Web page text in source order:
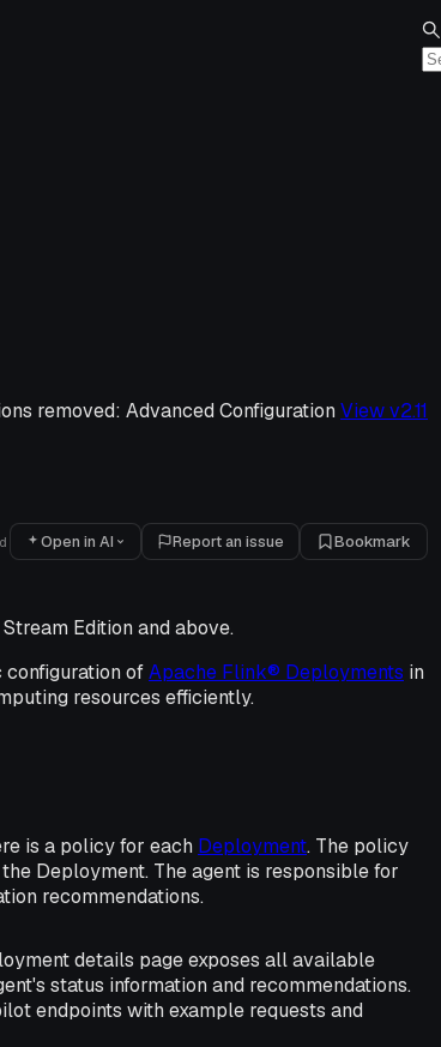
removed: Advanced Configuration View v2.11
Open in AI Report an issue Bookmark
Edition and above.
ofApache Flink® Deployments in
resources efficiently.
is a policy for each Deployment. The policy
Deployment. The agent is responsible for
recommendations.
details page exposes all available
status information and recommendations.
endpoints with example requests and